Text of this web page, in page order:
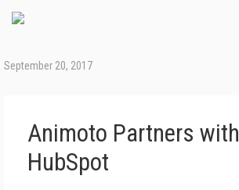
September 20, 2017
Animoto Partners with
HubSpot